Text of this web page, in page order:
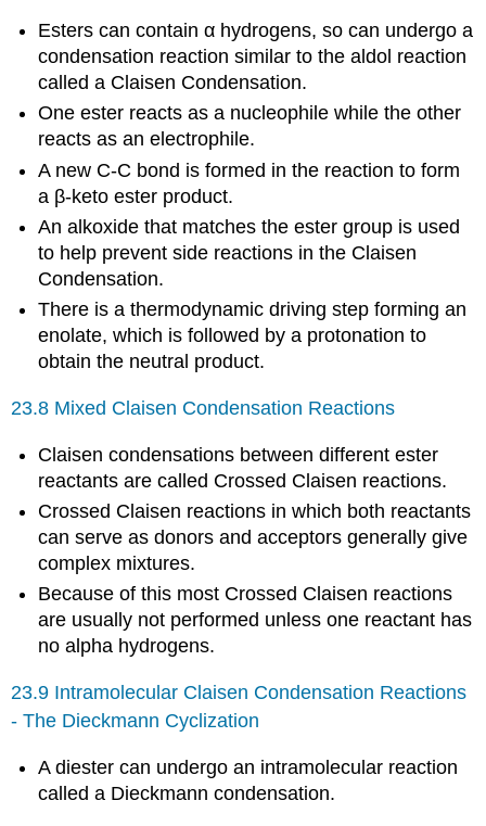
Esters can contain α hydrogens, so can undergo a
condensation reaction similar to the aldol reaction
called a Claisen Condensation.
One ester reacts as a nucleophile while the other
reacts as an electrophile.
A new C-C bond is formed in the reaction to form
a β-keto ester product.
An alkoxide that matches the ester group is used
to help prevent side reactions in the Claisen
Condensation.
There is a thermodynamic driving step forming an
enolate, which is followed by a protonation to
obtain the neutral product.
23.8 Mixed Claisen Condensation Reactions
Claisen condensations between different ester
reactants are called Crossed Claisen reactions.
Crossed Claisen reactions in which both reactants
can serve as donors and acceptors generally give
complex mixtures.
Because of this most Crossed Claisen reactions
are usually not performed unless one reactant has
no alpha hydrogens.
23.9 Intramolecular Claisen Condensation Reactions
- The Dieckmann Cyclization
A diester can undergo an intramolecular reaction
called a Dieckmann condensation.